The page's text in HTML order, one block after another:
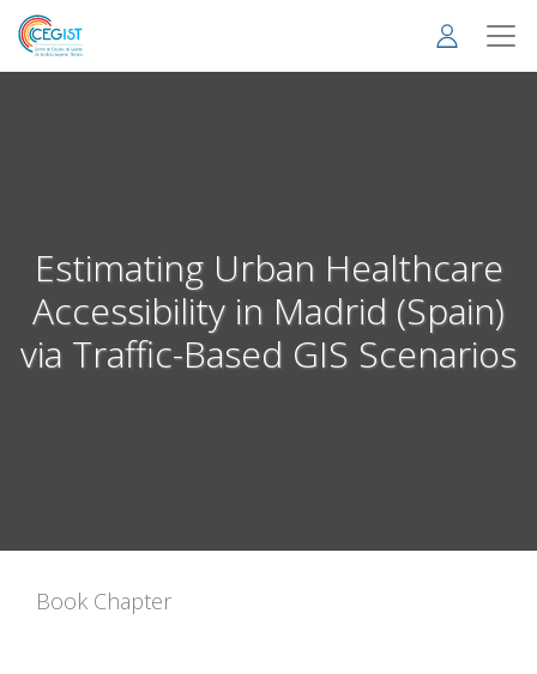
Skip
main
Estimating Urban Healthcare
Accessibility in Madrid (Spain)
via Traffic-Based GIS Scenarios
Book Chapter